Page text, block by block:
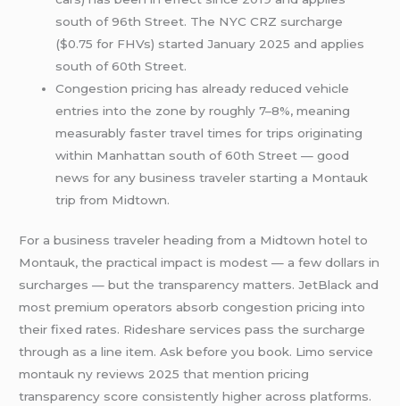
south of 96th Street. The NYC CRZ surcharge
($0.75 for FHVs) started January 2025 and applies
south of 60th Street.
Congestion pricing has already reduced vehicle
entries into the zone by roughly 7–8%, meaning
measurably faster travel times for trips originating
within Manhattan south of 60th Street — good
news for any business traveler starting a Montauk
trip from Midtown.
For a business traveler heading from a Midtown hotel to
Montauk, the practical impact is modest — a few dollars in
surcharges — but the transparency matters. JetBlack and
most premium operators absorb congestion pricing into
their fixed rates. Rideshare services pass the surcharge
through as a line item. Ask before you book. Limo service
montauk ny reviews 2025 that mention pricing
transparency score consistently higher across platforms.